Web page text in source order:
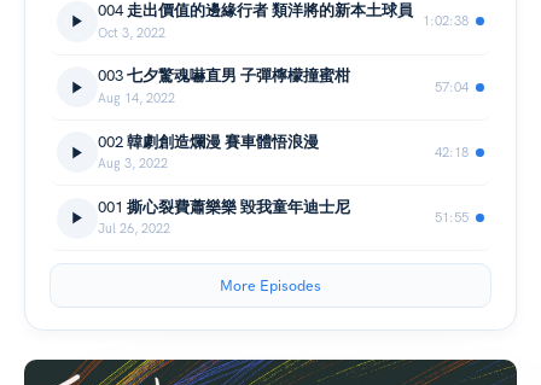
004 走出價值的邊緣行者 類洋將的新本土球員
Oct 3, 2022
1:02:38
003 七夕驚魂嚇直男 子彈檸檬撞蜜柑
Aug 14, 2022
57:04
002 韓劇創造爛漫 賽車體悟浪漫
Aug 3, 2022
42:18
001 撕心裂費蕭樂樂 毀我童年迪士尼
Jul 26, 2022
51:55
More Episodes